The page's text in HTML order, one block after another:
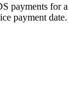
payments for
payment date.